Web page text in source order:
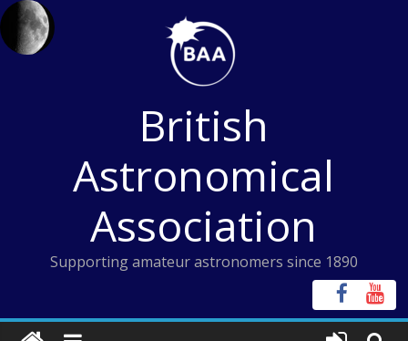
Skip
to
content
British
Astronomical
Association
Supporting amateur astronomers since 1890